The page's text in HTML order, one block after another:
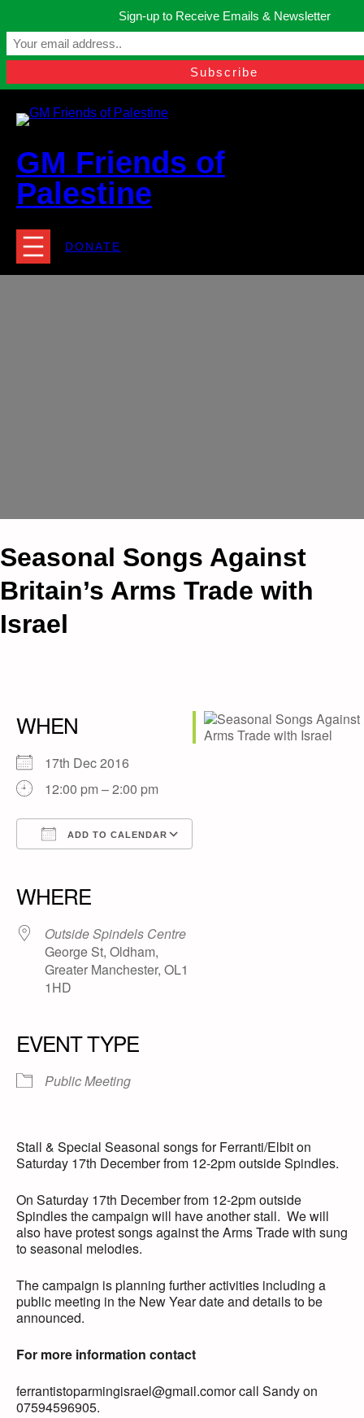
content
Manchester, United Kingdom.
contact@gmfriendsofpalestine.org
GM Friends of
Palestine
DONATE
Seasonal Songs Against
Britain’s Arms Trade with
Israel
WHEN
17th Dec 2016
12:00 pm – 2:00 pm
ADD TO CALENDAR
WHERE
Outside Spindels Centre
George St, Oldham,
Greater Manchester, OL1
1HD
EVENT TYPE
Public Meeting
Stall & Special Seasonal songs for Ferranti/Elbit on
Saturday 17th December from 12-2pm outside Spindles.
On Saturday 17th December from 12-2pm outside
Spindles the campaign will have another stall. We will
also have protest songs against the Arms Trade with sung
to seasonal melodies.
The campaign is planning further activities including a
public meeting in the New Year date and details to be
announced.
For more information contact
ferrantistoparmingisrael@gmail.comor call Sandy on
07594596905.
Sign-up to Receive Emails & Newsletter